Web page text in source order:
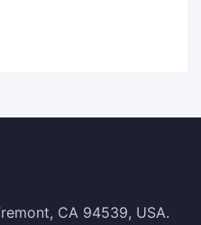
CA 94539, USA.